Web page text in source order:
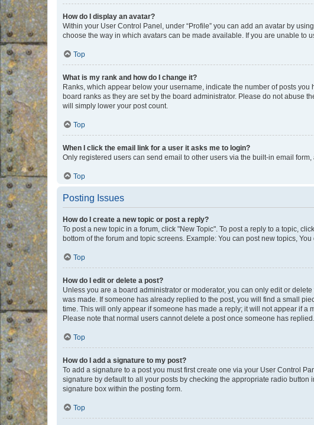
How do I display an avatar?
Within your User Control Panel, under “Profile” you can add an avatar by
choose the way in which avatars can be made available. If you are unable to
Top
What is my rank and how do I change it?
Ranks, which appear below your username, indicate the number of posts
board ranks as they are set by the board administrator. Please do not abuse
will simply lower your post count.
Top
When I click the email link for a user it asks me to login?
Only registered users can send email to other users via the built-in email
Top
Posting Issues
How do I create a new topic or post a reply?
To post a new topic in a forum, click "New Topic". To post a reply to a topic,
bottom of the forum and topic screens. Example: You can post new topics,
Top
How do I edit or delete a post?
Unless you are a board administrator or moderator, you can only edit or
was made. If someone has already replied to the post, you will find a small
time. This will only appear if someone has made a reply; it will not appear if a
Please note that normal users cannot delete a post once someone has replied.
Top
How do I add a signature to my post?
To add a signature to a post you must first create one via your User Control
signature by default to all your posts by checking the appropriate radio
signature box within the posting form.
Top